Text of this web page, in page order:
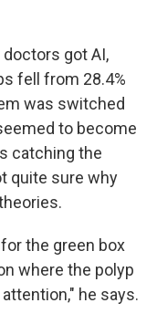
got AI,
fell from 28.4%
was switched
to become
catching the
quite sure why
the green box
where the polyp
he says.